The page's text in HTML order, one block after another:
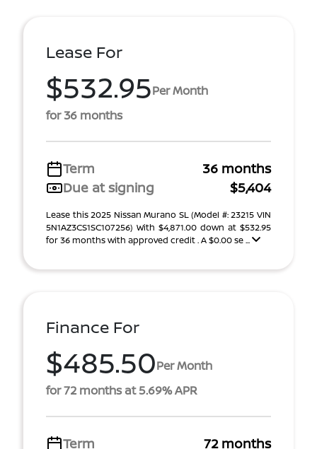
Lease For
$532.95Per Month
for 36 months
Term
36 months
Due at signing
$5,404
Lease this 2025 Nissan Murano SL (Model #: 23215 VIN
5N1AZ3CS1SC107256) With $4,871.00 down at $532.95
for 36 months with approved credit . A $0.00 se ...
Finance For
$485.50Per Month
for 72 months at 5.69% APR
Term 72 months